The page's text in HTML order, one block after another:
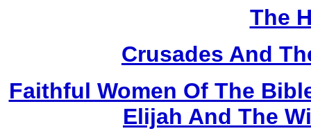
The
Crusades And
Faithful Women Of The
Elijah And The